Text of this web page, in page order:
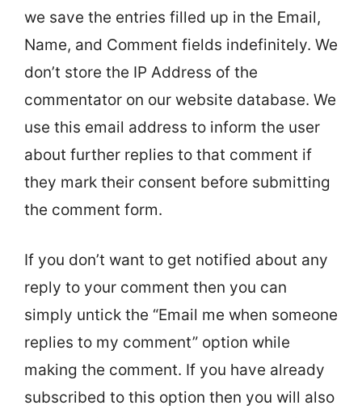
we save the entries filled up in the Email,
Name, and Comment fields indefinitely. We
don’t store the IP Address of the
commentator on our website database. We
use this email address to inform the user
about further replies to that comment if
they mark their consent before submitting
the comment form.
If you don’t want to get notified about any
reply to your comment then you can
simply untick the “Email me when someone
replies to my comment” option while
making the comment. If you have already
subscribed to this option then you will also